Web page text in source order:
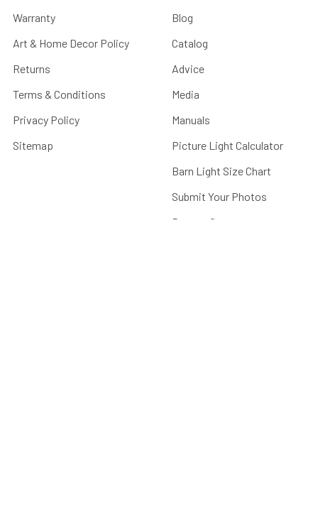
Warranty
Art & Home Decor Policy
Returns
Terms & Conditions
Privacy Policy
Sitemap
Blog
Catalog
Advice
Media
Manuals
Picture Light Calculator
Barn Light Size Chart
Submit Your Photos
Battery Care